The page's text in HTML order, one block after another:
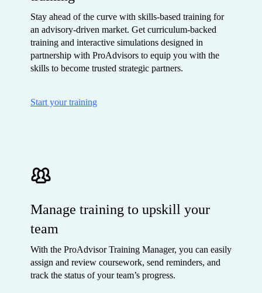
Stay ahead of the curve with skills-based training for
an advisory-driven market. Get curriculum-backed
training and interactive simulations designed in
partnership with ProAdvisors to equip you with the
skills to become trusted strategic partners.
Start your training
Manage training to upskill your
team
With the ProAdvisor Training Manager, you can easily
assign and review coursework, send reminders, and
track the status of your team’s progress.